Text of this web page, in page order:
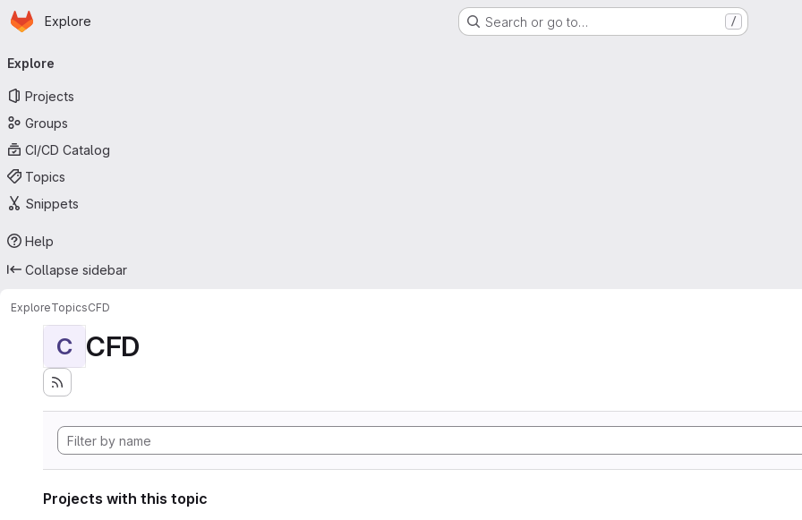
Skip to main content
Homepage
Explore Search or go to… /
navigation
Explore
Projects
Groups
CI/CD Catalog
Topics
Snippets
Help
Collapse sidebar
ExploreTopicsCFD
C CFD
Projects with this topic